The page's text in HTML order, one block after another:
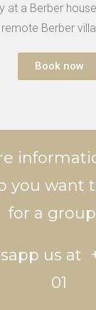
at a Berber
remote Berber
Book now
you want
for a
us at
01